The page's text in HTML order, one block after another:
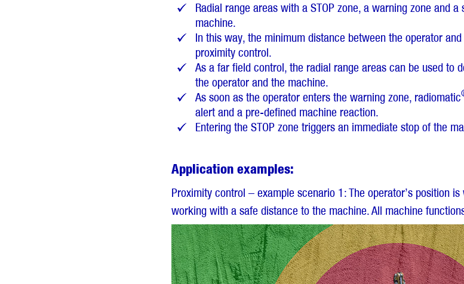
Radial range areas with a STOP zone, a warning zone and
machine.
In this way, the minimum distance between the operator
proximity control.
As a far field control, the radial range areas can be used to
the operator and the machine.
As soon as the operator enters the warning zone, radiomatic
alert and a pre-defined machine reaction.
Entering the STOP zone triggers an immediate stop of the
Application examples:
Proximity control – example scenario 1: The operator’s position
working with a safe distance to the machine. All machine